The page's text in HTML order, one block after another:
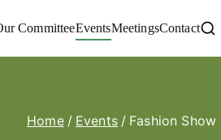
CommitteeEventsMeetingsContact
Home Events Fashion Show